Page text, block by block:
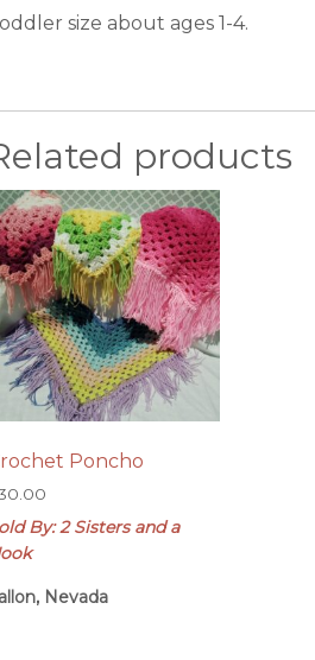
size about ages 1-4.
products
Poncho
By: 2 Sisters and a
Nevada